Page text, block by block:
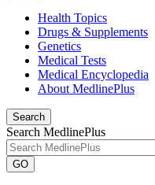
Health Topics
Drugs & Supplements
Genetics
Medical Tests
Medical Encyclopedia
About MedlinePlus
Search
Search MedlinePlus
GO